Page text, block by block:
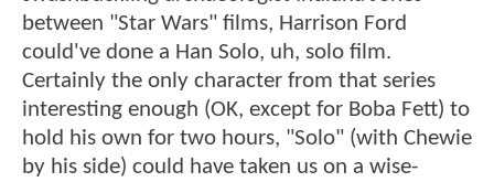
between "Star Wars" films, Harrison Ford
could've done a Han Solo, uh, solo film.
Certainly the only character from that series
interesting enough (OK, except for Boba Fett) to
hold his own for two hours, "Solo" (with Chewie
by his side) could have taken us on a wise-